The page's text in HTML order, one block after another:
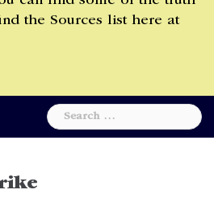
the Sources list here at
Search
for: